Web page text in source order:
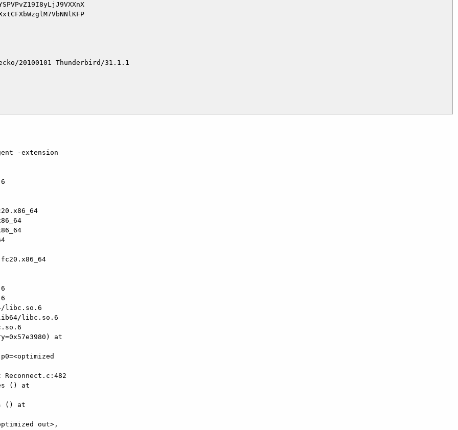
20100101 Thunderbird/31.1.1